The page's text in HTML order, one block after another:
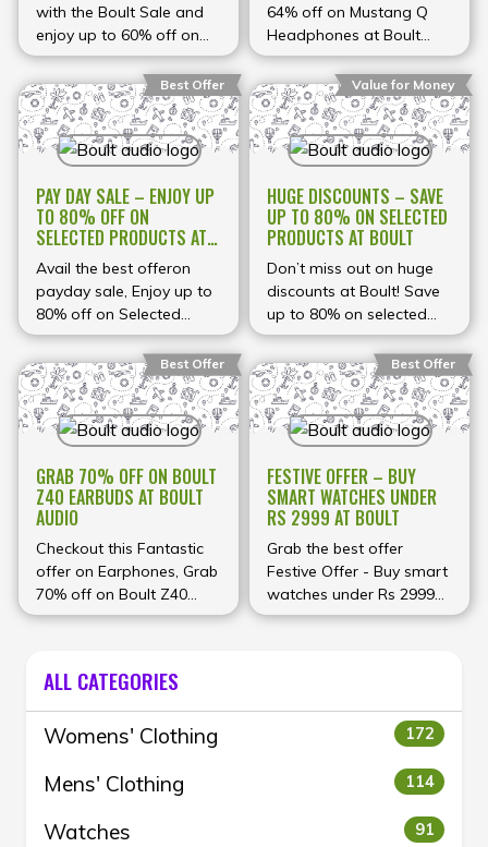
with the Boult Sale and
enjoy up to 60% off on
selected audio products
from Boult — including
earbuds, headphones,
and more. Whether
you’re looking for top-
quality sound for music,
calls, gaming, or
workouts, the sale brings
you powerful deals on
popular picks like TWS
earbuds, ANC-enabled
buds, and Bluetooth
headphones.
With
discounts this big, it’s the
perfect time to upgrade
your audio gear and get
more value for every
rupee you spend!
64% off on Mustang Q
Headphones at Boult
Audio
Best Offer
PAY DAY SALE – ENJOY UP
TO 80% OFF ON
SELECTED PRODUCTS AT
BOULT AUDIO
Avail the best offeron
payday sale, Enjoy up to
80% off on Selected
Earbuds, headphones,
watches and more at
Boult Audio
Value for Money
HUGE DISCOUNTS – SAVE
UP TO 80% ON SELECTED
PRODUCTS AT BOULT
Don’t miss out on huge
discounts at Boult! Save
up to 80% on selected
products, including
headphones, speakers,
and more. Shop today!
Best Offer
GRAB 70% OFF ON BOULT
Z40 EARBUDS AT BOULT
AUDIO
Checkout this Fantastic
offer on Earphones, Grab
70% off on Boult Z40
Earbuds at Boult Audio
Best Offer
FESTIVE OFFER – BUY
SMART WATCHES UNDER
RS 2999 AT BOULT
Grab the best offer
Festive Offer - Buy smart
watches under Rs 2999
at Boult
ALL CATEGORIES
Womens' Clothing 172
Mens' Clothing 114
Watches 91